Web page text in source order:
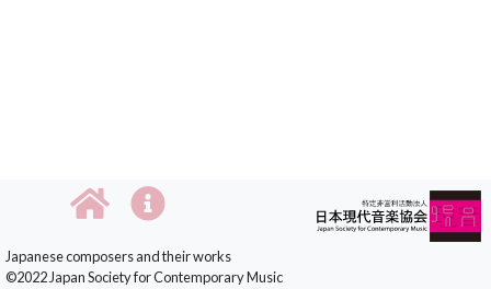
Japanese composers and their works
©2022 Japan Society for Contemporary Music